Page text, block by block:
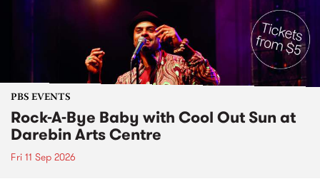
PBS EVENTS
Rock-A-Bye Baby with Cool Out Sun at
Darebin Arts Centre
Fri 11 Sep 2026